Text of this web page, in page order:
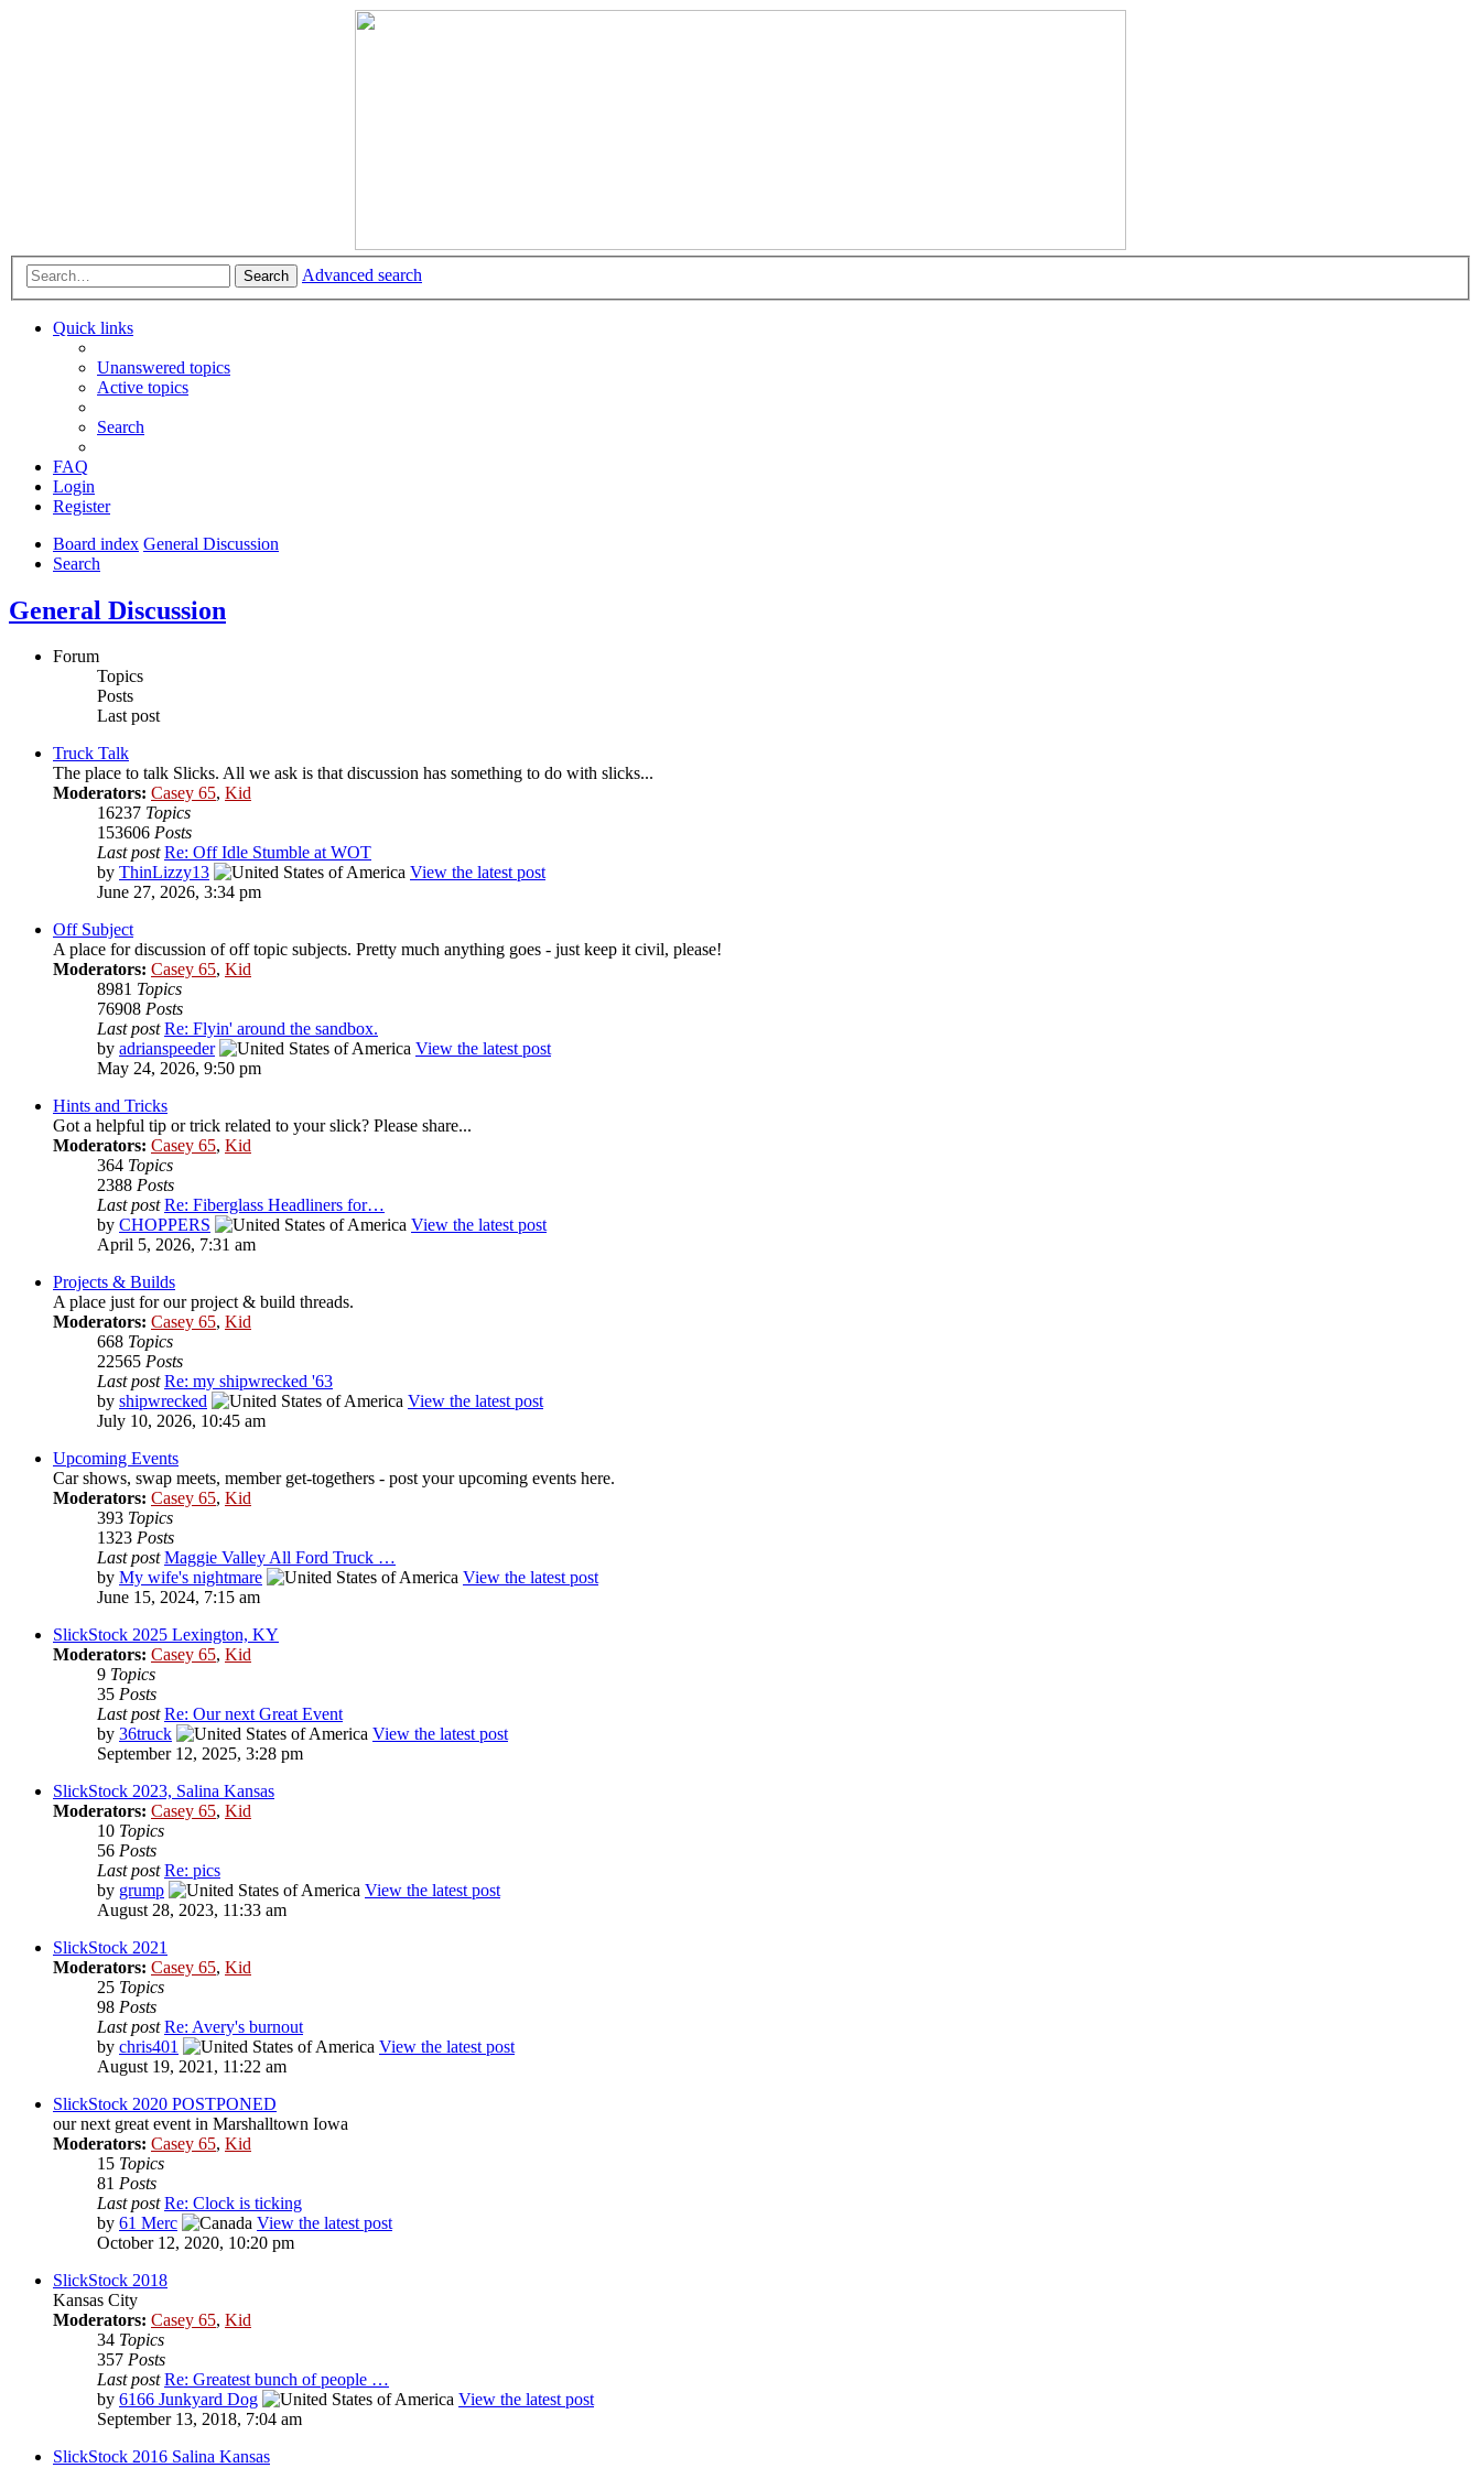
Search Advanced search
Quick links
Unanswered topics
Active topics
Search
FAQ
Login
Register
Board index General Discussion
Search
General Discussion
Forum
Topics
Posts
Last post
Truck Talk
The place to talk Slicks. All we ask is that discussion has something to do with slicks...
Moderators: Casey 65, Kid
16237 Topics
153606 Posts
Last post Re: Off Idle Stumble at WOT
by ThinLizzy13
View the latest post
June 27, 2026, 3:34 pm
Off Subject
A place for discussion of off topic subjects. Pretty much anything goes - just keep it civil, please!
Moderators: Casey 65, Kid
8981 Topics
76908 Posts
Last post Re: Flyin' around the sandbox.
by adrianspeeder
View the latest post
May 24, 2026, 9:50 pm
Hints and Tricks
Got a helpful tip or trick related to your slick? Please share...
Moderators: Casey 65, Kid
364 Topics
2388 Posts
Last post Re: Fiberglass Headliners for…
by CHOPPERS
View the latest post
April 5, 2026, 7:31 am
Projects & Builds
A place just for our project & build threads.
Moderators: Casey 65, Kid
668 Topics
22565 Posts
Last post Re: my shipwrecked '63
by shipwrecked
View the latest post
July 10, 2026, 10:45 am
Upcoming Events
Car shows, swap meets, member get-togethers - post your upcoming events here.
Moderators: Casey 65, Kid
393 Topics
1323 Posts
Last post Maggie Valley All Ford Truck …
by My wife's nightmare
View the latest post
June 15, 2024, 7:15 am
SlickStock 2025 Lexington, KY
Moderators: Casey 65, Kid
9 Topics
35 Posts
Last post Re: Our next Great Event
by 36truck
View the latest post
September 12, 2025, 3:28 pm
SlickStock 2023, Salina Kansas
Moderators: Casey 65, Kid
10 Topics
56 Posts
Last post Re: pics
by grump
View the latest post
August 28, 2023, 11:33 am
SlickStock 2021
Moderators: Casey 65, Kid
25 Topics
98 Posts
Last post Re: Avery's burnout
by chris401
View the latest post
August 19, 2021, 11:22 am
SlickStock 2020 POSTPONED
our next great event in Marshalltown Iowa
Moderators: Casey 65, Kid
15 Topics
81 Posts
Last post Re: Clock is ticking
by 61 Merc
View the latest post
October 12, 2020, 10:20 pm
SlickStock 2018
Kansas City
Moderators: Casey 65, Kid
34 Topics
357 Posts
Last post Re: Greatest bunch of people …
by 6166 Junkyard Dog
View the latest post
September 13, 2018, 7:04 am
SlickStock 2016 Salina Kansas